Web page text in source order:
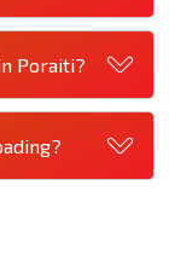
Poraiti?